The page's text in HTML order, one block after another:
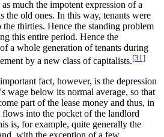
much the impotent expression of a
the old ones. In this way, tenants were
thirties. Hence the standing problem
this entire period. Hence the
a whole generation of tenants during
by a new class of capitalists.[31]
fact, however, is the depression
wage below its normal average, so that
part of the lease money and thus, in
into the pocket of the landlord
is, for example, quite generally the